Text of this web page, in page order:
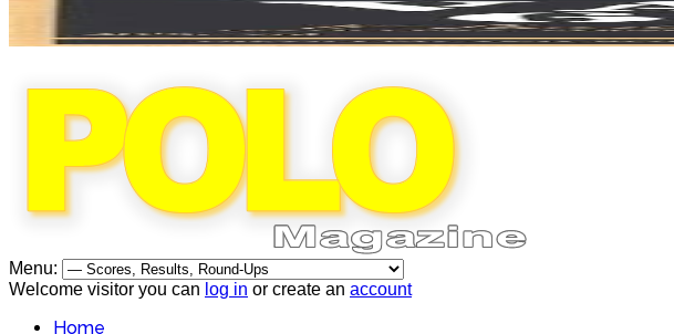
Menu:
Welcome visitor you can log in or create an account
Home